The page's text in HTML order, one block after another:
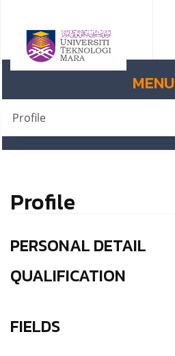
MENU
Profile
Profile
PERSONAL DETAIL
QUALIFICATION
FIELDS